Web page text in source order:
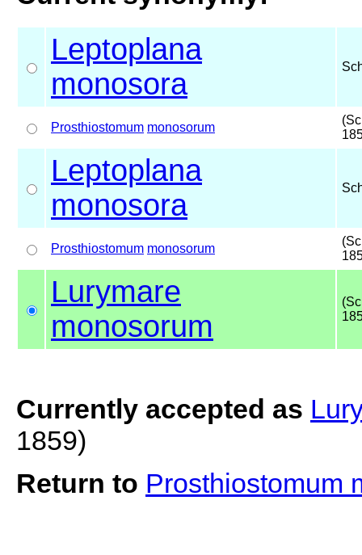
Leptoplana
monosora
Prosthiostomum monosorum
Leptoplana
monosora
Prosthiostomum monosorum
Lurymare
monosorum
Currently accepted as
1859)
Return to Prosthiostomum